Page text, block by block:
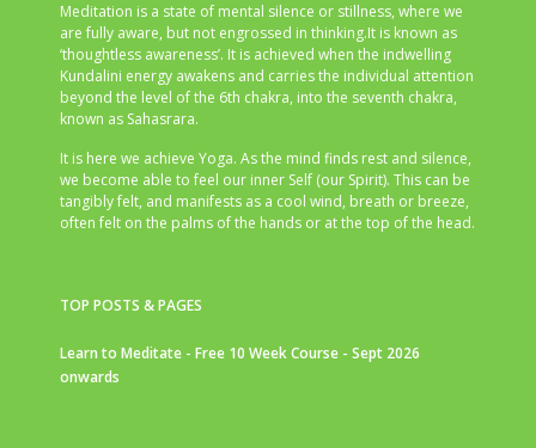
Meditation is a state of mental silence or stillness, where we
are fully aware, but not engrossed in thinking.It is known as
‘thoughtless awareness’. It is achieved when the indwelling
Kundalini energy awakens and carries the individual attention
beyond the level of the 6th chakra, into the seventh chakra,
known as Sahasrara.
It is here we achieve Yoga. As the mind finds rest and silence,
we become able to feel our inner Self (our Spirit). This can be
tangibly felt, and manifests as a cool wind, breath or breeze,
often felt on the palms of the hands or at the top of the head.
TOP POSTS & PAGES
Learn to Meditate - Free 10 Week Course - Sept 2026
onwards